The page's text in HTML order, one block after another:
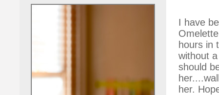
I have
hours in
without
should
her.